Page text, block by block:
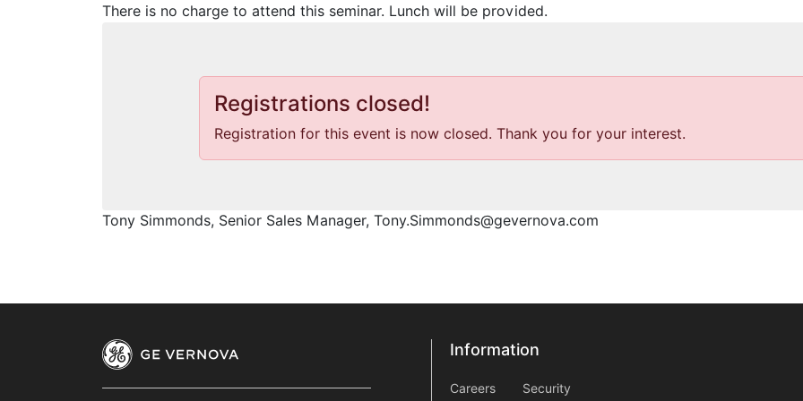
There is no charge to attend this seminar. Lunch will be provided.
Registrations closed!
Registration for this event is now closed. Thank you for your interest.
Tony Simmonds, Senior Sales Manager, Tony.Simmonds@gevernova.com
Information
Information
Careers information2
Security